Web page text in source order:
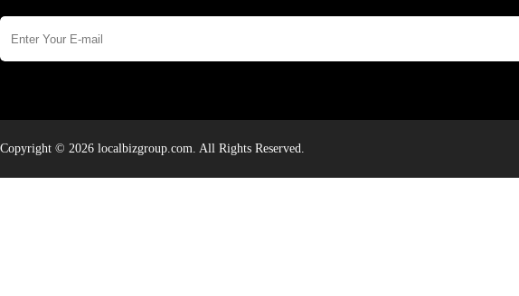
Copyright © 2026 localbizgroup.com. All Rights Reserved.